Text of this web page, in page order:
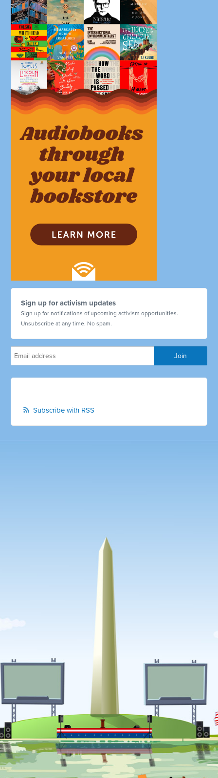
Sign up for activism updates
Sign up for notifications of upcoming activism opportunities.
Unsubscribe at any time. No spam.
Subscribe with RSS